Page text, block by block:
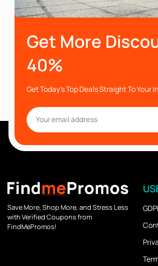
Get More
40%
Get Today’s Top Deals Straight To Your
Save More, Shop More, and Stress Less
with Verified Coupons from
FindMePromos!